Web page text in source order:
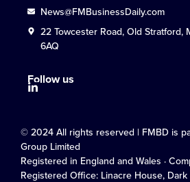
News@FMBusinessDaily.com
22 Towcester Road, Old Stratford,
6AQ
Follow us
© 2024 All rights reserved | FMBD is
Group Limited
Registered in England and Wales ·
Registered Office: Linacre House, Dark